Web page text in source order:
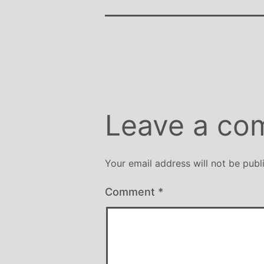
Leave a
Your email address will not be
Comment *